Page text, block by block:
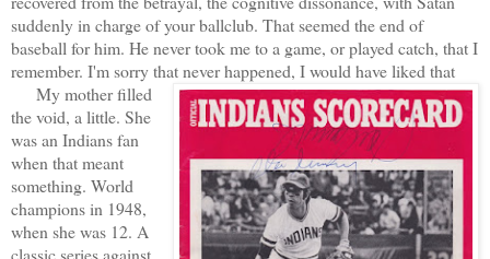
suddenly in charge of your ballclub. That seemed the end of
baseball for him. He never took me to a game, or played catch, that I
remember. I'm sorry that never happened, I would have liked that
My mother filled
the void, a little. She
was an Indians fan
when that meant
something. World
champions in 1948,
when she was 12. A
classic series against